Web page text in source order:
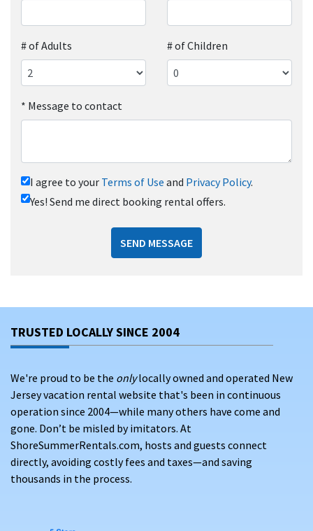
# of Adults # of Children
* Message to contact
I agree to your Terms of Use and Privacy Policy.
Yes! Send me direct booking rental offers.
SEND MESSAGE
TRUSTED LOCALLY SINCE 2004
We're proud to be the onlylocally owned and operated New
Jersey vacation rental website that's been in continuous
operation since 2004—while many others have come and
gone. Don’t be misled by imitators. At
ShoreSummerRentals.com, hosts and guests connect
directly, avoiding costly fees and taxes—and saving
thousands in the process.